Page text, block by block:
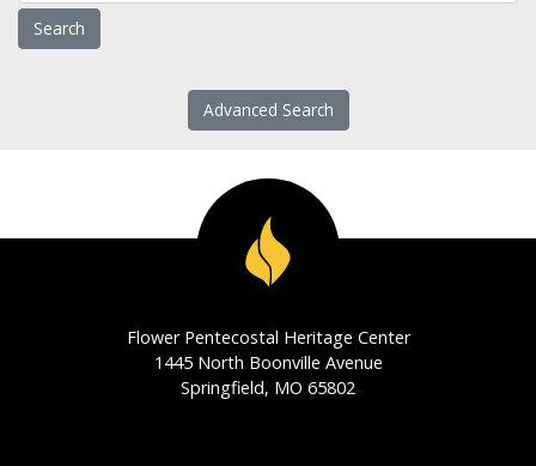
Advanced Search
Flower Pentecostal Heritage Center
1445 North Boonville Avenue
Springfield, MO 65802